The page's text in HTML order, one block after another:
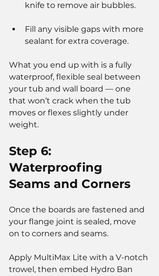
knife to remove air bubbles.
Fill any visible gaps with more
sealant for extra coverage.
What you end up with is a fully
waterproof, flexible seal between
your tub and wall board — one
that won’t crack when the tub
moves or flexes slightly under
weight.
Step 6:
Waterproofing
Seams and Corners
Once the boards are fastened and
your flange joint is sealed, move
on to corners and seams.
Apply MultiMax Lite with a V-notch
trowel, then embed Hydro Ban